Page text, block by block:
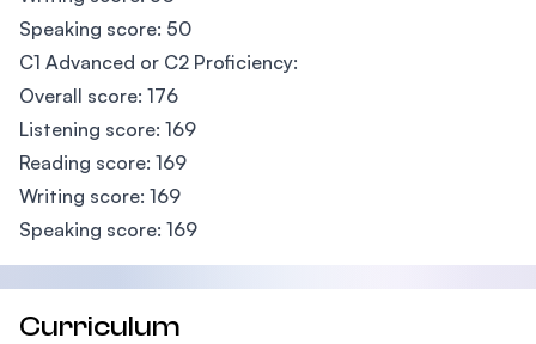
Speaking score: 50
C1 Advanced or C2 Proficiency:
Overall score: 176
Listening score: 169
Reading score: 169
Writing score: 169
Speaking score: 169
Curriculum